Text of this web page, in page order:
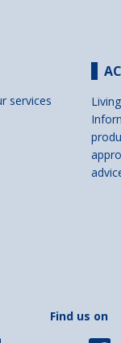
services
Find us on